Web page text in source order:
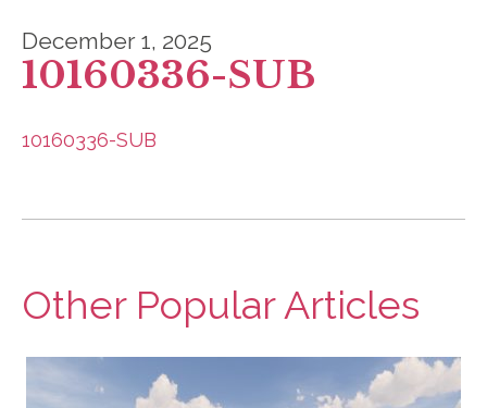
December 1, 2025
10160336-SUB
10160336-SUB
Other Popular Articles